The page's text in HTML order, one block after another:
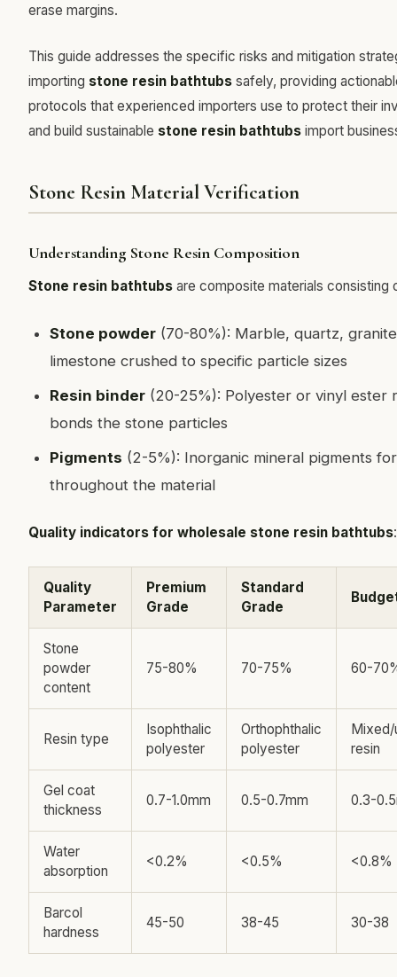
erase margins.
This guide addresses the specific risks and mitigation
importing stone resin bathtubs safely, providing
protocols that experienced importers use to protect their
and build sustainable stone resin bathtubs import
Stone Resin Material Verification
Understanding Stone Resin Composition
Stone resin bathtubs are composite materials consisting
Stone powder (70-80%): Marble, quartz,
limestone crushed to specific particle sizes
Resin binder (20-25%): Polyester or vinyl ester
bonds the stone particles
Pigments (2-5%): Inorganic mineral pigments
throughout the material
Quality indicators for wholesale stone resin bathtubs:
Quality
Parameter
Premium
Grade
Standard
Grade
Stone
powder
content
75-80% 70-75% 60-
Resin type
Isophthalic
polyester
Orthophthalic
polyester
Mixed/
resin
Gel coat
thickness
0.7-1.0mm 0.5-0.7mm 0.3-
Water
absorption
<0.2% <0.5% <0.8%
Barcol
hardness
45-50 38-45 30-38